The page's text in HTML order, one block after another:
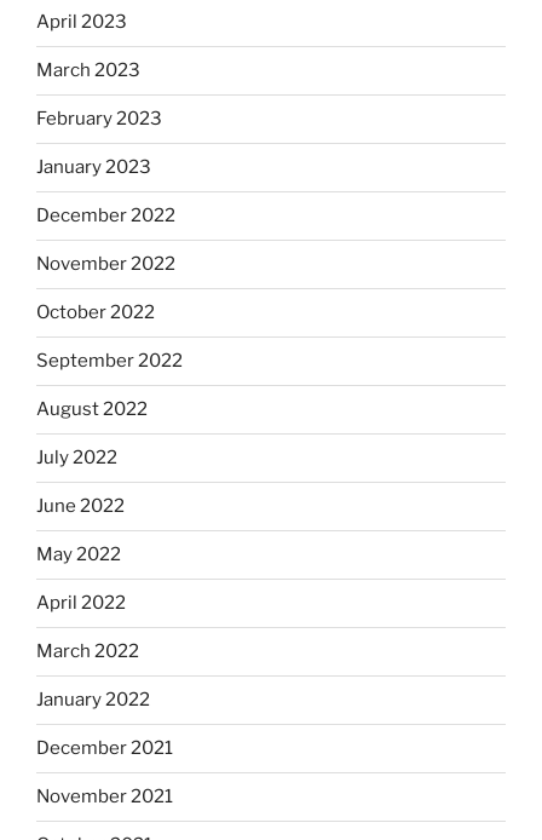
April 2023
March 2023
February 2023
January 2023
December 2022
November 2022
October 2022
September 2022
August 2022
July 2022
June 2022
May 2022
April 2022
March 2022
January 2022
December 2021
November 2021